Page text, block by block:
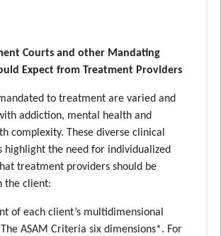
Courts and other Mandating
Expect from Treatment Providers
to treatment are varied and
addiction, mental health and
complexity. These diverse clinical
highlight the need for individualized
treatment providers should be
the client:
of each client’s multidimensional
ASAM Criteria six dimensions*. For